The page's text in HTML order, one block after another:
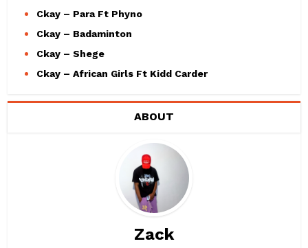
Ckay – Para Ft Phyno
Ckay – Badaminton
Ckay – Shege
Ckay – African Girls Ft Kidd Carder
ABOUT
Zack